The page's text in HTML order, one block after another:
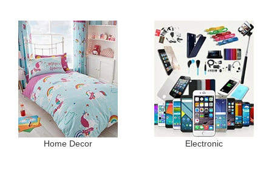
Home Decor Electronic